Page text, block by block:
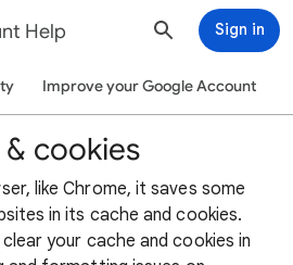
Help Sign in
Improve your Google Account
cookies
like Chrome, it saves some
in its cache and cookies.
your cache and cookies in